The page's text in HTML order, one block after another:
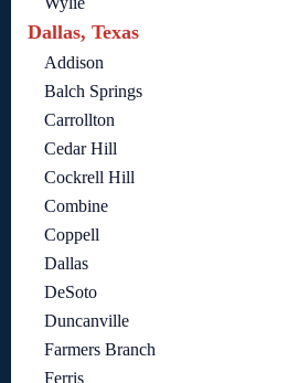
Dallas, Texas
Addison
Balch Springs
Carrollton
Cedar Hill
Cockrell Hill
Combine
Coppell
Dallas
DeSoto
Duncanville
Farmers Branch
Ferris